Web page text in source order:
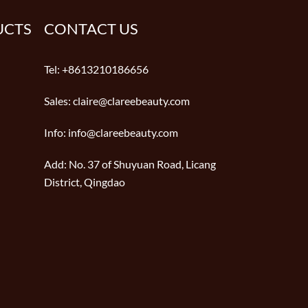
CONTACT US
Tel: +8613210186656
Sales: claire@clareebeauty.com
Info: info@clareebeauty.com
Add: No. 37 of Shuyuan Road, Licang
District, Qingdao